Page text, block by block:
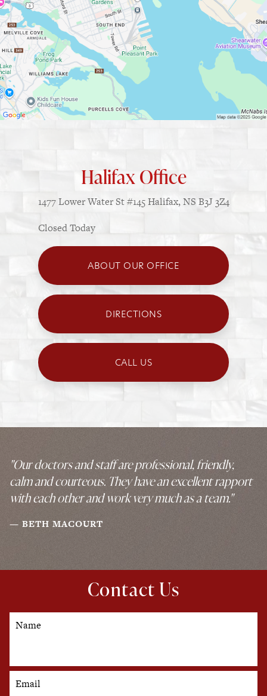
Halifax Office
1477 Lower Water St#145Halifax, NS B3J 3Z4
Closed Today
ABOUT OUR OFFICE
DIRECTIONS
CALL US
Contact Us
Name
Email
"Our doctors and staff are professional, friendly,
calm and courteous. They have an excellent rapport
with each other and work very much as a team."
BETH MACOURT